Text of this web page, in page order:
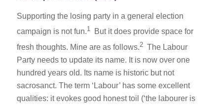
Supporting the losing party in a general election
campaign is not fun.1But it does provide space for
fresh thoughts. Mine are as follows.2 The Labour
Party needs to update its name. It is now over one
hundred years old. Its name is historic but not
sacrosanct. The term ‘Labour’ has some excellent
qualities: it evokes good honest toil (‘the labourer is